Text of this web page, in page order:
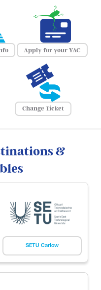
Apply for your YAC
Change Ticket
&
SETU Carlow